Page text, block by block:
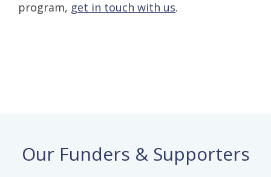
program, get in touch with us.
Our Funders & Supporters